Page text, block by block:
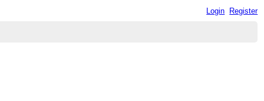
Login Register